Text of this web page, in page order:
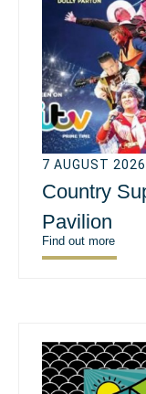
7 AUGUST 2026
Country
Pavilion
Find out more